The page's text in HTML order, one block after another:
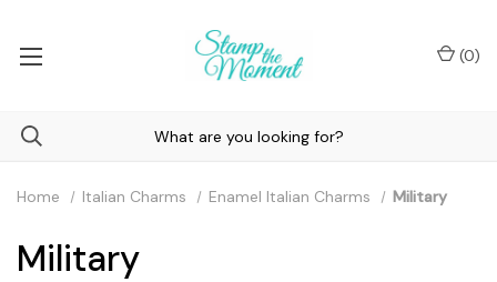
(0)
Home Italian Charms Enamel Italian Charms Military
Military